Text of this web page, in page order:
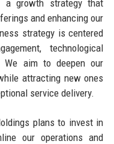
a growth strategy that
and enhancing our
strategy is centered
technological
We aim to deepen our
attracting new ones
service delivery.
plans to invest in
our operations and